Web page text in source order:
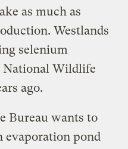
as much as
Westlands
selenium
National Wildlife
ago.
Bureau wants to
evaporation pond